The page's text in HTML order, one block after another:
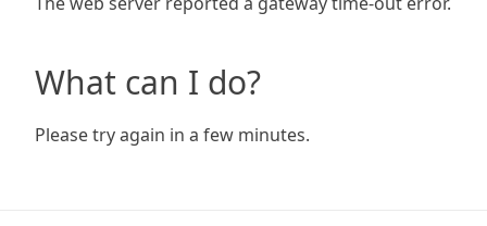
What can I do?
Please try again in a few minutes.